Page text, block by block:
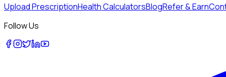
Upload PrescriptionHealth CalculatorsBlogRefer & Earn
Follow Us